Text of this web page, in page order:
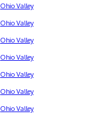
Ohio Valley
Ohio Valley
Ohio Valley
Ohio Valley
Ohio Valley
Ohio Valley
Ohio Valley